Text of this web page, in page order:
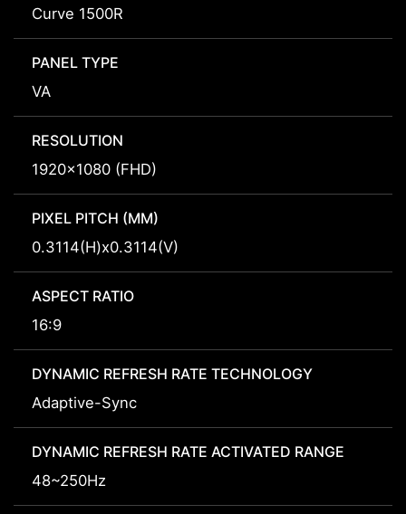
Curve 1500R
PANEL TYPE
VA
RESOLUTION
1920x1080 (FHD)
PIXEL PITCH (MM)
0.3114(H)x0.3114(V)
ASPECT RATIO
16:9
DYNAMIC REFRESH RATE TECHNOLOGY
Adaptive-Sync
DYNAMIC REFRESH RATE ACTIVATED RANGE
48~250Hz